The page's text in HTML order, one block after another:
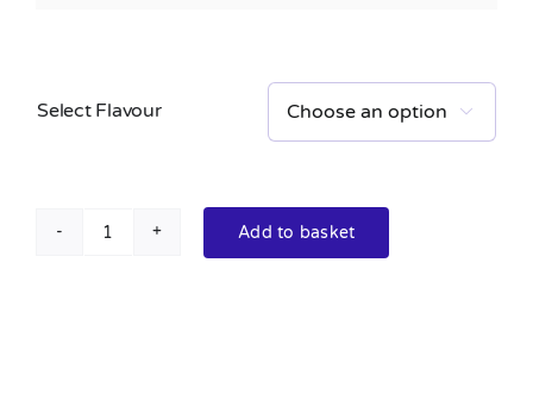
Select Flavour 
Calipops
Add to basket